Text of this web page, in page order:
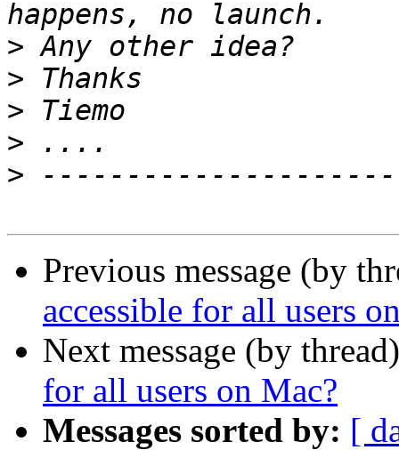
>
>
>
>
>
Previous message (by
accessible for all users
Next message (by
for all users on Mac?
Messages sorted by: [